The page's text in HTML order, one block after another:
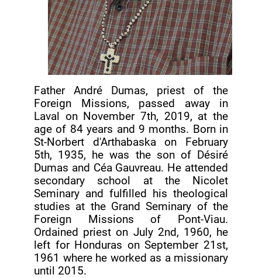
Father André Dumas, priest of the
Foreign Missions, passed away in
Laval on November 7th, 2019, at the
age of 84 years and 9 months. Born in
St-Norbert d'Arthabaska on February
5th, 1935, he was the son of Désiré
Dumas and Céa Gauvreau. He attended
secondary school at the Nicolet
Seminary and fulfilled his theological
studies at the Grand Seminary of the
Foreign Missions of Pont-Viau.
Ordained priest on July 2nd, 1960, he
left for Honduras on September 21st,
1961 where he worked as a missionary
until 2015.